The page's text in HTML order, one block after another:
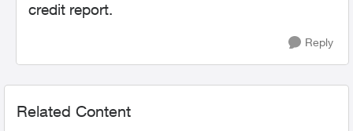
credit report.
Reply
Related Content